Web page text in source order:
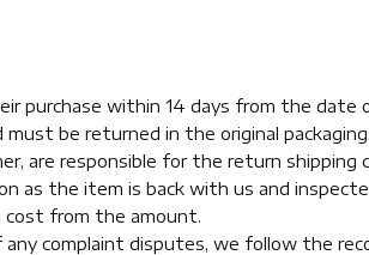
purchase within 14 days from the
be returned in the original packaging.
are responsible for the return shipping
as the item is back with us and
cost from the amount.
complaint disputes, we follow the